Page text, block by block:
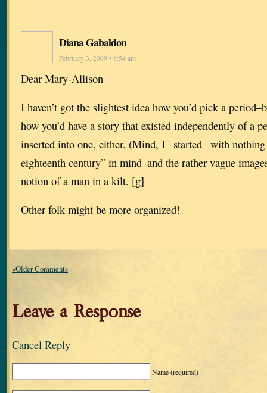
Diana Gabaldon
February 3, 2009 • 9:54 am
Dear Mary-Allison–
I haven’t got the slightest idea how you’d pick a
how you’d have a story that existed independently of a
inserted into one, either. (Mind, I _started_ with
eighteenth century” in mind–and the rather vague
notion of a man in a kilt. [g]
Other folk might be more organized!
«Older Comments
Leave a Response
Cancel Reply
Name(required)